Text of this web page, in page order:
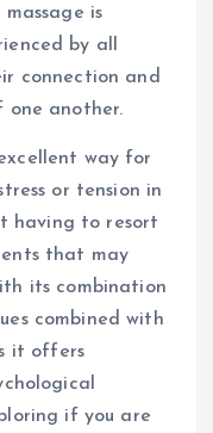
is
by all
connection and
one another.
way for
or tension in
having to resort
that may
its combination
combined with
it offers
if you are